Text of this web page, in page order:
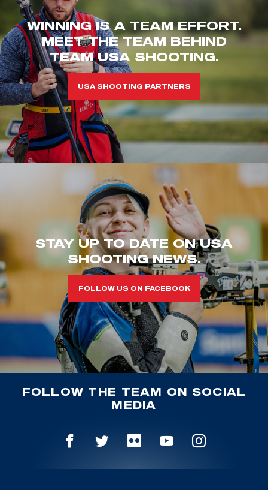
WINNING IS A TEAM EFFORT.
MEET THE TEAM BEHIND
TEAM USA SHOOTING.
USA SHOOTING PARTNERS
STAY UP TO DATE ON USA
SHOOTING NEWS.
FOLLOW US ON FACEBOOK
FOLLOW THE TEAM ON SOCIAL
MEDIA